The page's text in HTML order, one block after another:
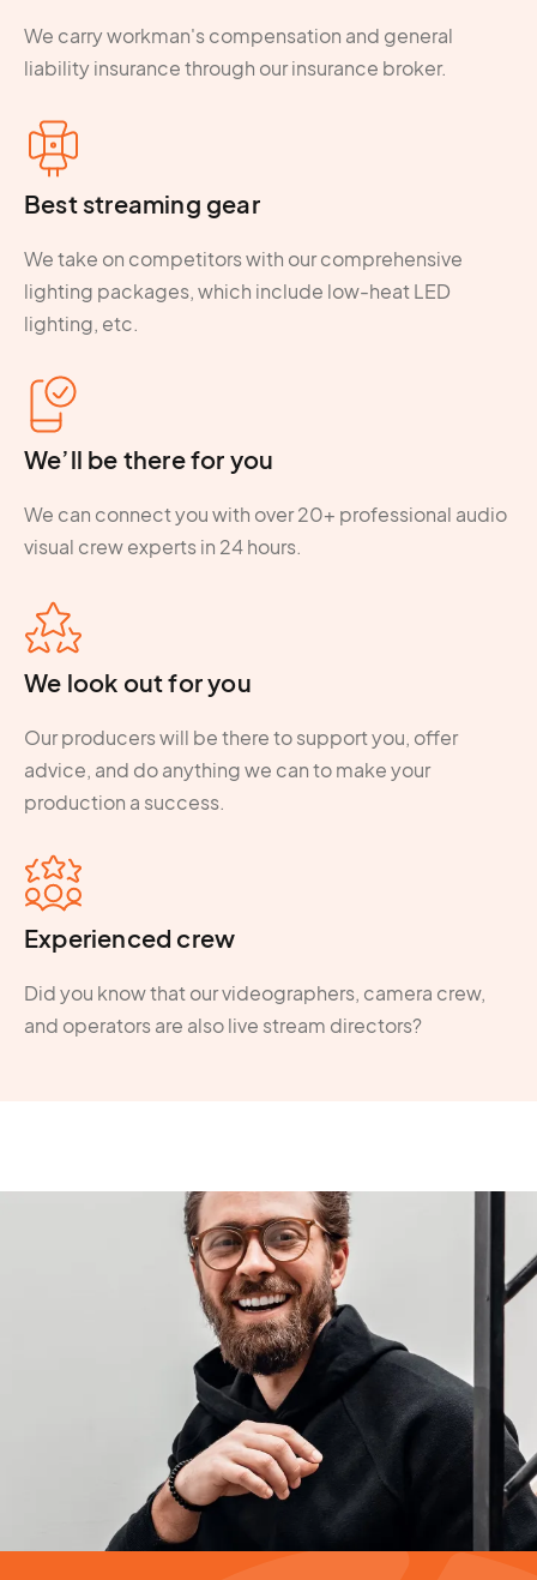
We carry workman's compensation and general
liability insurance through our insurance broker.
Best streaming gear
We take on competitors with our comprehensive
lighting packages, which include low-heat LED
lighting, etc.
We’ll be there for you
We can connect you with over 20+ professional audio
visual crew experts in 24 hours.
We look out for you
Our producers will be there to support you, offer
advice, and do anything we can to make your
production a success.
Experienced crew
Did you know that our videographers, camera crew,
and operators are also live stream directors?